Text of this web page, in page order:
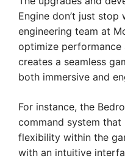
Engine don’t just stop
engineering team at
optimize
creates a seamless
both immersive and
For instance, the
command system
flexibility within the
with an intuitive